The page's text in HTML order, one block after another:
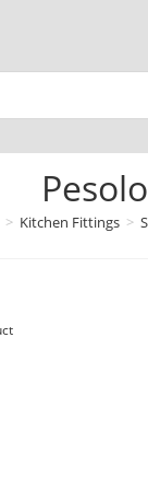
Pesolo
> Kitchen Fittings >